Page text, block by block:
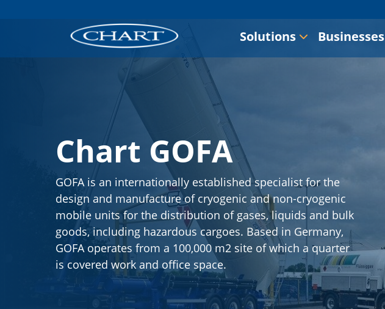
Solutions Businesses
Chart GOFA
GOFA is an internationally established specialist for the
design and manufacture of cryogenic and non-cryogenic
mobile units for the distribution of gases, liquids and bulk
goods, including hazardous cargoes. Based in Germany,
GOFA operates from a 100,000 m2 site of which a quarter
is covered work and office space.